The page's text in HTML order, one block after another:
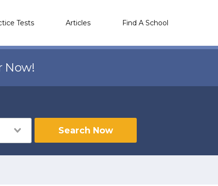
Tests Articles Find A School
Now!
Search Now